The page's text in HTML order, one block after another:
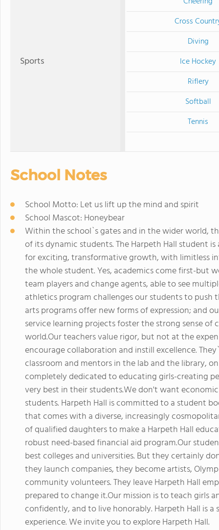
Sports
Cross
Diving
Ice Hockey
Riflery
Softball
Tennis
School Notes
School Motto: Let us lift up the mind and spirit
School Mascot: Honeybear
Within the school`s gates and in the wider world,
of its dynamic students. The Harpeth Hall student
for exciting, transformative growth, with limitless
the whole student. Yes, academics come first-but
team players and change agents, able to see
athletics program challenges our students to push
arts programs offer new forms of expression; and
service learning projects foster the strong sense
world.Our teachers value rigor, but not at the
encourage collaboration and instill excellence.
classroom and mentors in the lab and the library,
completely dedicated to educating girls-creating
very best in their students.We don't want
students. Harpeth Hall is committed to a student
that comes with a diverse, increasingly
of qualified daughters to make a Harpeth Hall
robust need-based financial aid program.Our
best colleges and universities. But they certainly
they launch companies, they become artists,
community volunteers. They leave Harpeth Hall
prepared to change it.Our mission is to teach girls
confidently, and to live honorably. Harpeth Hall is
experience. We invite you to explore Harpeth Hall.